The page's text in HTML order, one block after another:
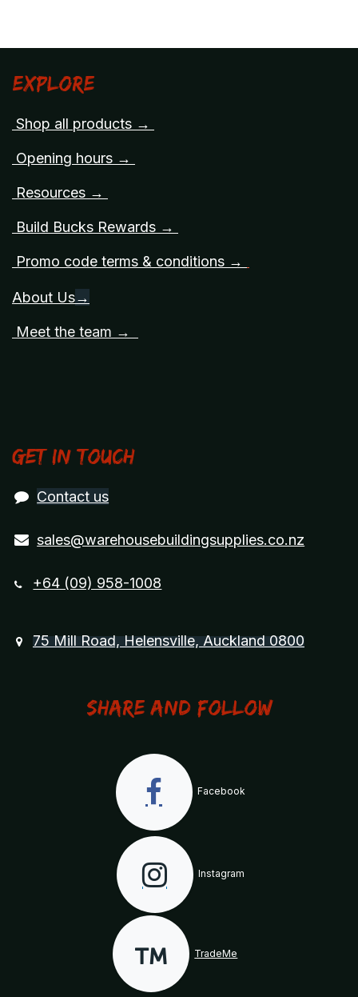
Explore
Shop all products →
Opening hours →
Resources →
Build Bucks Rewards →
Promo code terms & conditions →
About Us→
Meet the team →
Get in touch
Contact us
sales@warehousebuildingsupplies.co.nz
+64 (09) 958-1008
75 Mill Road, Helensville, Auckland 0800
Share and Follow
Facebook
Instagram
TradeMe